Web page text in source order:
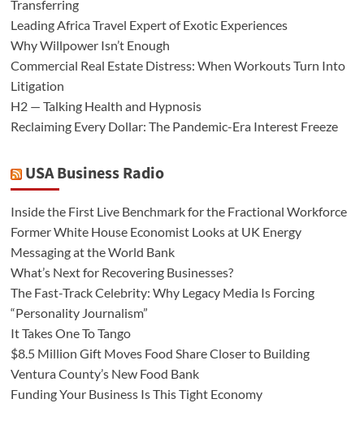
Transferring
Leading Africa Travel Expert of Exotic Experiences
Why Willpower Isn’t Enough
Commercial Real Estate Distress: When Workouts Turn Into
Litigation
H2 — Talking Health and Hypnosis
Reclaiming Every Dollar: The Pandemic-Era Interest Freeze
USA Business Radio
Inside the First Live Benchmark for the Fractional Workforce
Former White House Economist Looks at UK Energy
Messaging at the World Bank
What’s Next for Recovering Businesses?
The Fast-Track Celebrity: Why Legacy Media Is Forcing
“Personality Journalism”
It Takes One To Tango
$8.5 Million Gift Moves Food Share Closer to Building
Ventura County’s New Food Bank
Funding Your Business Is This Tight Economy